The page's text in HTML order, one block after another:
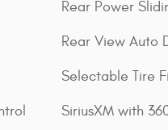
Rear Power
Rear View Auto
Selectable Tire
SiriusXM with